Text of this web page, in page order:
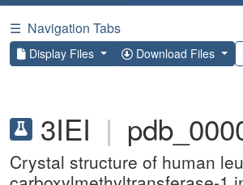
☰ Navigation Tabs
Display Files Download Files
3IEI |
Crystal structure of human